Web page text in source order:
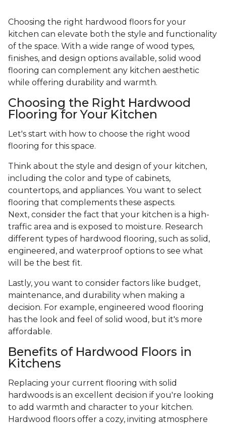
Choosing the right hardwood floors for your
kitchen can elevate both the style and functionality
of the space. With a wide range of wood types,
finishes, and design options available, solid wood
flooring can complement any kitchen aesthetic
while offering durability and warmth.
Choosing the Right Hardwood
Flooring for Your Kitchen
Let's start with how to choose the right wood
flooring for this space.
Think about the style and design of your kitchen,
including the color and type of cabinets,
countertops, and appliances. You want to select
flooring that complements these aspects.
Next, consider the fact that your kitchen is a high-
traffic area and is exposed to moisture. Research
different types of hardwood flooring, such as solid,
engineered, and waterproof options to see what
will be the best fit.
Lastly, you want to consider factors like budget,
maintenance, and durability when making a
decision. For example, engineered wood flooring
has the look and feel of solid wood, but it's more
affordable.
Benefits of Hardwood Floors in
Kitchens
Replacing your current flooring with solid
hardwoods is an excellent decision if you're looking
to add warmth and character to your kitchen.
Hardwood floors offer a cozy, inviting atmosphere